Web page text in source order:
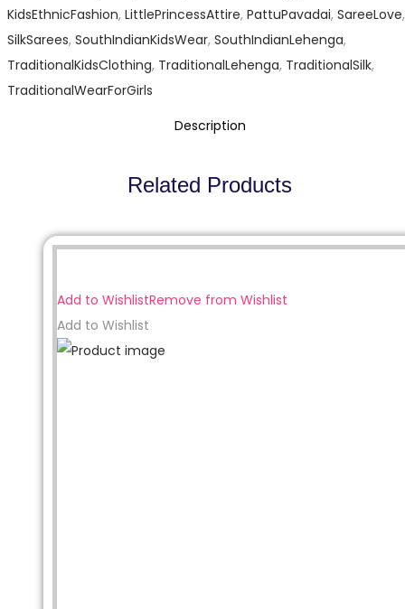
KidsEthnicFashion, LittlePrincessAttire, PattuPavadai, SareeLove,
SilkSarees, SouthIndianKidsWear, SouthIndianLehenga,
TraditionalKidsClothing, TraditionalLehenga, TraditionalSilk,
TraditionalWearForGirls
Description
Related Products
Add to WishlistRemove from Wishlist
Add to Wishlist